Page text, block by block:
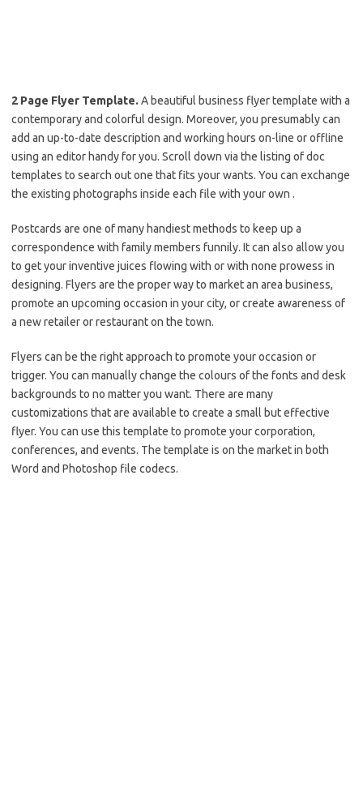
2 Page Flyer Template. A beautiful business flyer template with a
contemporary and colorful design. Moreover, you presumably can
add an up-to-date description and working hours on-line or offline
using an editor handy for you. Scroll down via the listing of doc
templates to search out one that fits your wants. You can exchange
the existing photographs inside each file with your own .
Postcards are one of many handiest methods to keep up a
correspondence with family members funnily. It can also allow you
to get your inventive juices flowing with or with none prowess in
designing. Flyers are the proper way to market an area business,
promote an upcoming occasion in your city, or create awareness of
a new retailer or restaurant on the town.
Flyers can be the right approach to promote your occasion or
trigger. You can manually change the colours of the fonts and desk
backgrounds to no matter you want. There are many
customizations that are available to create a small but effective
flyer. You can use this template to promote your corporation,
conferences, and events. The template is on the market in both
Word and Photoshop file codecs.